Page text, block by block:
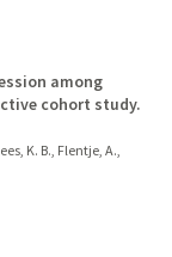
among
cohort study.
K. B., Flentje, A.,